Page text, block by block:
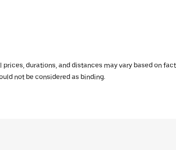
durations, and distances may vary based on
not be considered as binding.